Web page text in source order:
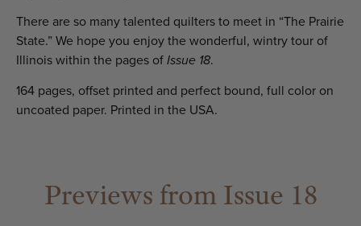
There are so many talented quilters to meet in “The Prairie
State.” We hope you enjoy the wonderful, wintry tour of
Illinois within the pages of Issue 18.
164 pages, offset printed and perfect bound, full color on
uncoated paper. Printed in the USA.
Previews from Issue 18